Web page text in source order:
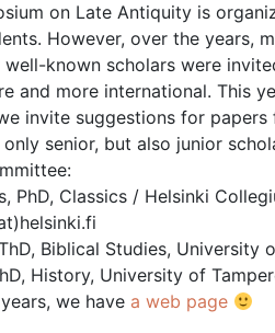
on Late Antiquity is
However, over the years,
well-known scholars were
and more international. This
invite suggestions for papers
senior, but also junior
PhD, Classics / Helsinki
Biblical Studies, University
History, University of
we have a web page